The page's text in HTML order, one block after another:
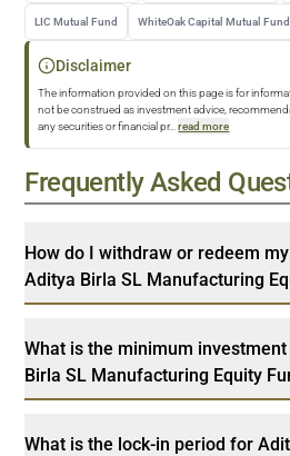
LIC Mutual Fund WhiteOak Capital Mutual Fund
Disclaimer
The information provided on this page is for
not be construed as investment advice,
any securities or financial pr... read more
Frequently Asked
How do I withdraw or redeem
Aditya Birla SL Manufacturing
What is the minimum
Birla SL Manufacturing Equity
What is the lock-in period for